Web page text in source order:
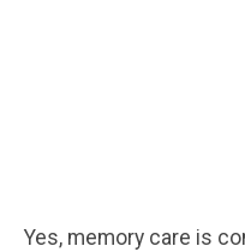
Yes, memory care is